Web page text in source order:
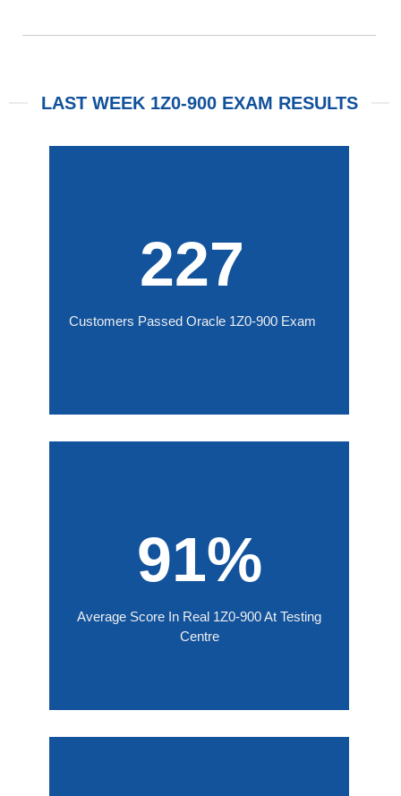
LAST WEEK 1Z0-900 EXAM RESULTS
227
Customers Passed Oracle 1Z0-900 Exam
91%
Average Score In Real 1Z0-900 At Testing
Centre